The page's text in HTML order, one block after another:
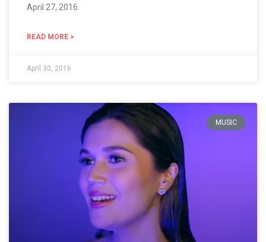
April 27, 2016.
READ MORE >
April 30, 2016
MUSIC